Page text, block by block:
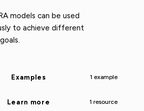
models can be used
to achieve different
Examples 1 example
Learn more 1 resource